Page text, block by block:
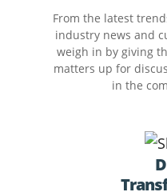
From the latest
industry news and
weigh in by giving
matters up for
in the